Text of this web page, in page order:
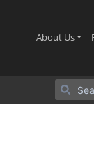
About Us